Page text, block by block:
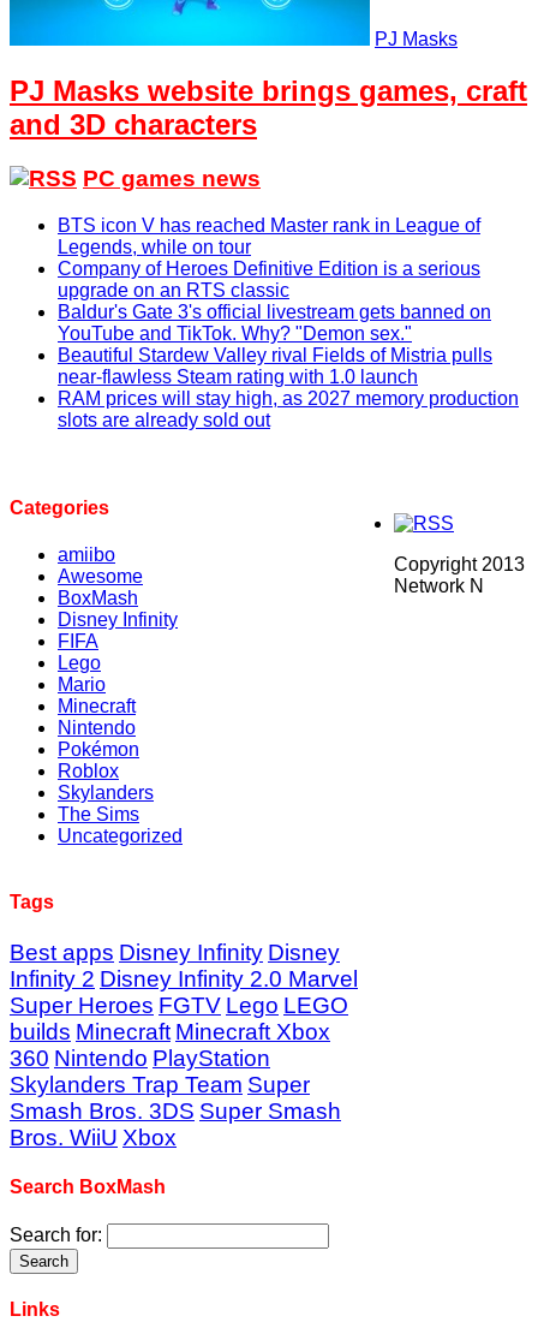
PJ Masks
PJ Masks website brings games, craft
and 3D characters
PC games news
BTS icon V has reached Master rank in League of
Legends, while on tour
Company of Heroes Definitive Edition is a serious
upgrade on an RTS classic
Baldur's Gate 3's official livestream gets banned on
YouTube and TikTok. Why? "Demon sex."
Beautiful Stardew Valley rival Fields of Mistria pulls
near-flawless Steam rating with 1.0 launch
RAM prices will stay high, as 2027 memory production
slots are already sold out
Categories
amiibo
Awesome
BoxMash
Disney Infinity
FIFA
Lego
Mario
Minecraft
Nintendo
Pokémon
Roblox
Skylanders
The Sims
Uncategorized
Tags
Best apps Disney Infinity Disney
Infinity 2 Disney Infinity 2.0 Marvel
Super Heroes FGTV Lego LEGO
builds Minecraft Minecraft Xbox
360 Nintendo PlayStation
Skylanders Trap Team Super
Smash Bros. 3DS Super Smash
Bros. WiiU Xbox
Search BoxMash
Search for:
Links
Copyright 2013
Network N